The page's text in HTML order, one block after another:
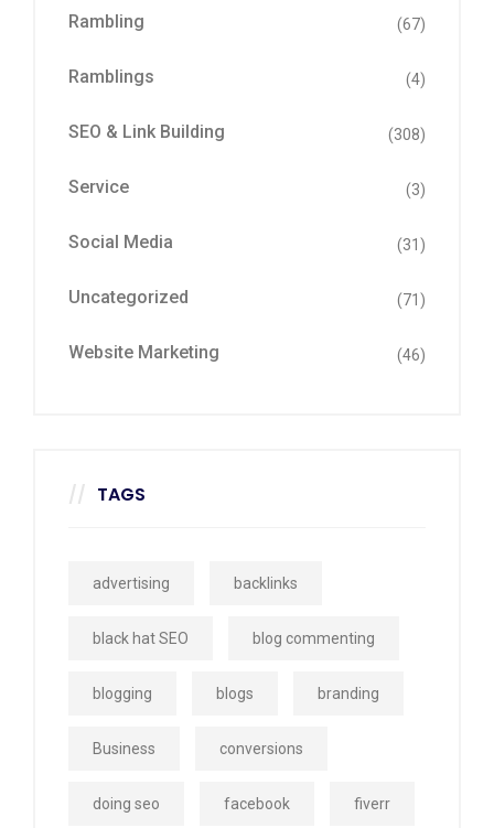
Rambling (67)
Ramblings (4)
SEO & Link Building (308)
Service (3)
Social Media (31)
Uncategorized (71)
Website Marketing (46)
TAGS
advertising backlinks
black hat SEO blog commenting
blogging blogs branding
Business conversions
doing seo facebook fiverr